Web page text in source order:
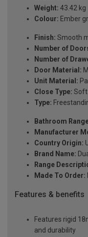
Weight: 43.42 kg
Colour: Ember
Finish: Smooth
Number of
Number of
Door Material:
Unit Material:
Close Type: Soft
Type:
Bathroom
Manufacturer
Country Origin:
Brand Name:
Range
Made To Order:
Features & benefits
Features rigid
and durability